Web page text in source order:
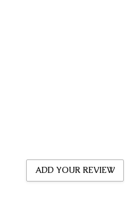
ADD YOUR REVIEW